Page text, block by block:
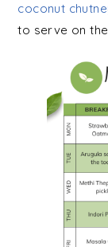
coconut
to serve on